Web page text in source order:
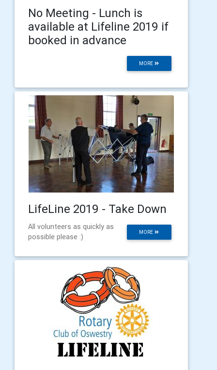
No Meeting - Lunch is
available at Lifeline 2019 if
booked in advance
MORE
LifeLine 2019 - Take Down
MORE
All volunteers as quickly as
possible please :)